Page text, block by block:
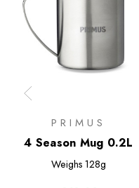
PRIMUS
4 Season Mug 0.2L
Weighs 128g